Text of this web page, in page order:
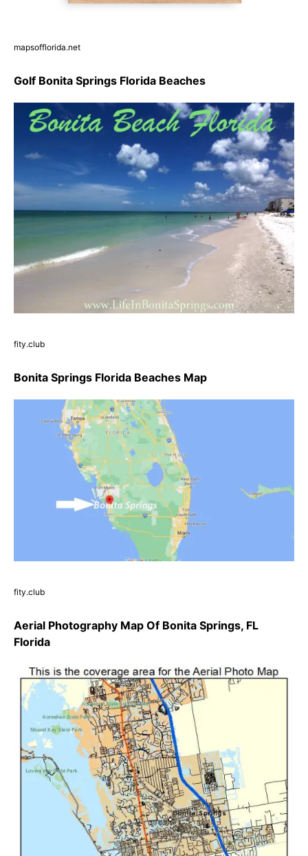
mapsofflorida.net
Golf Bonita Springs Florida Beaches
fity.club
Bonita Springs Florida Beaches Map
fity.club
Aerial Photography Map Of Bonita Springs, FL
Florida